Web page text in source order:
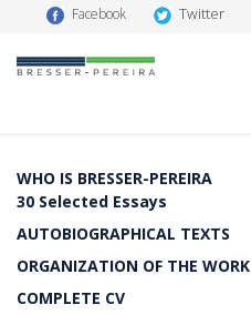
Facebook Twitter
WHO IS BRESSER-PEREIRA
30 Selected Essays
AUTOBIOGRAPHICAL TEXTS
ORGANIZATION OF THE WORK
COMPLETE CV